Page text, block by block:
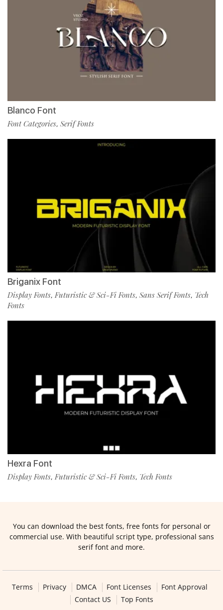
Blanco Font
Font Categories, Serif Fonts
Briganix Font
Display Fonts,Futuristic & Sci-Fi Fonts, Sans Serif Fonts, Tech
Fonts
Hexra Font
Display Fonts,Futuristic & Sci-Fi Fonts, Tech Fonts
You can download the best fonts, free fonts for personal or
commercial use. With beautiful script type, professional sans
serif font and more.
Terms Privacy DMCA Font Licenses
Font Approval
Contact US
Top Fonts